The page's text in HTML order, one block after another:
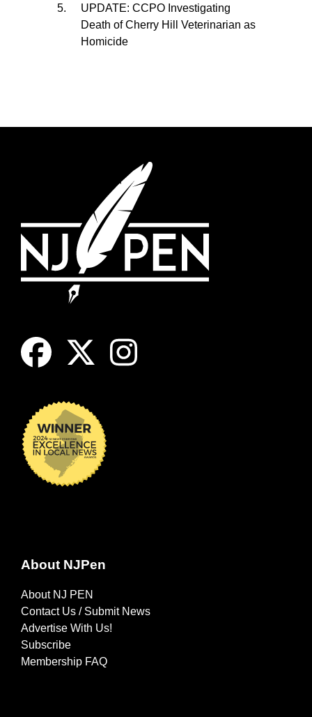
UPDATE: CCPO Investigating
Death of Cherry Hill Veterinarian as
Homicide
About NJPen
About NJ PEN
Contact Us / Submit News
Advertise With Us!
Subscribe
Membership FAQ